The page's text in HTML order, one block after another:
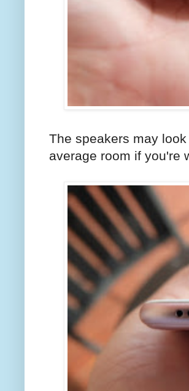
The speakers may
average room if you're